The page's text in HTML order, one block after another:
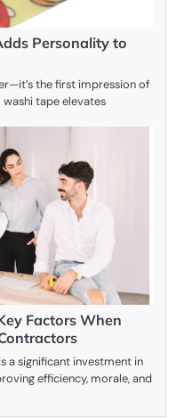
Personality to
the first impression of
tape elevates
Factors When
a significant investment in
efficiency, morale, and